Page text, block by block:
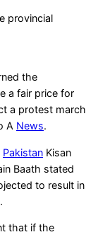
the
a fair price for
a protest march
A News.
Pakistan Kisan
Baath stated
to result in
that if the